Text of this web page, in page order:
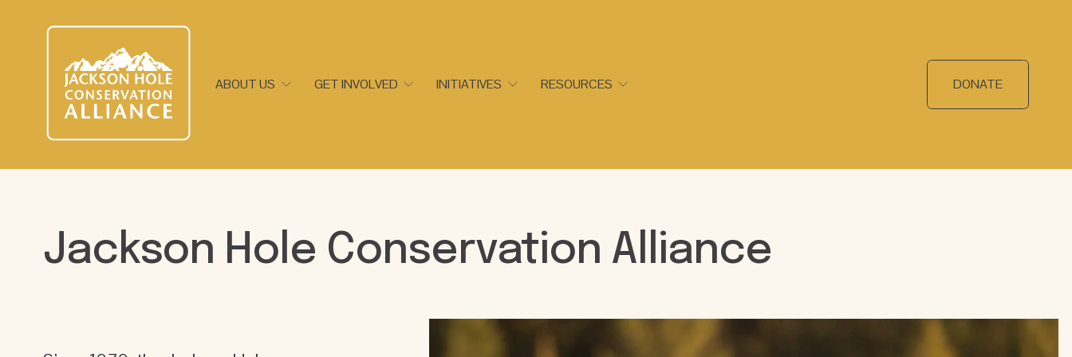
ABOUT US GET INVOLVED INITIATIVES RESOURCES DONATE
Jackson Hole Conservation Alliance